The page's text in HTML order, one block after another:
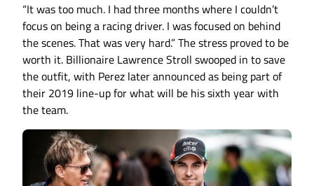
“It was too much. I had three months where I couldn’t
focus on being a racing driver. I was focused on behind
the scenes. That was very hard.” The stress proved to be
worth it. Billionaire Lawrence Stroll swooped in to save
the outfit, with Perez later announced as being part of
their 2019 line-up for what will be his sixth year with
the team.